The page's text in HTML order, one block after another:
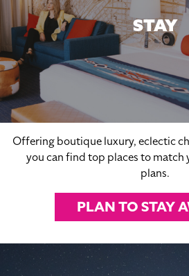
STAY
Offering boutique luxury, eclectic
you can find top places to match
plans.
PLAN TO STAY